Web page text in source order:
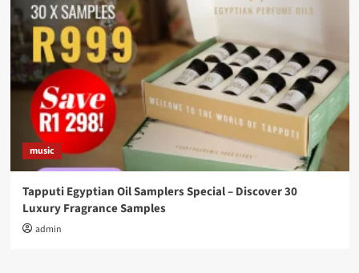
music
Tapputi Egyptian Oil Samplers Special – Discover 30
Luxury Fragrance Samples
admin